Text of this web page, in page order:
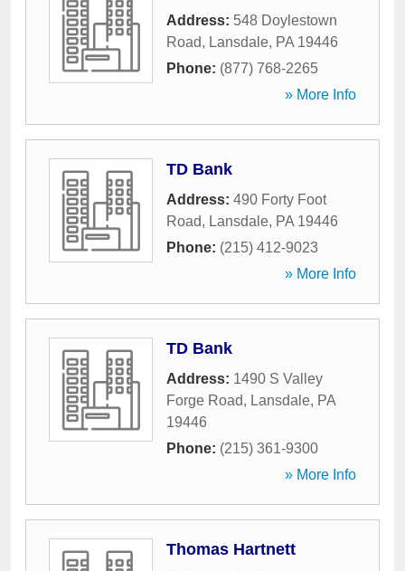
Address: 548 Doylestown
Road, Lansdale, PA 19446
Phone: (877) 768-2265
» More Info
TD Bank
Address: 490 Forty Foot
Road, Lansdale, PA 19446
Phone: (215) 412-9023
» More Info
TD Bank
Address: 1490 S Valley
Forge Road, Lansdale, PA
19446
Phone: (215) 361-9300
» More Info
Thomas Hartnett